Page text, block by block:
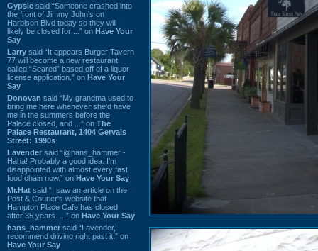
Gypsie said “Someone crashed into
the front of Jimmy John's on
Harbison Blvd today so they will
likely be closed for ...” on Have Your
Say
Larry said “It appears Burger Tavern
77 will become a new restaurant
called “Seared” based off of a liquor
license application.” on Have Your
Say
Donovan said “My grandma used to
bring me here whenever she'd have
me in the summers before the
Palace closed, and ...” on The
Palace Restaurant, 1404 Gervais
Street: 1990s
Lavender said “@hans_hammer -
Haha! Probably a good idea. I'm
disappointed with almost every fast
food chain now.” on Have Your Say
Mr.Hat said “I saw an article on the
Post & Courier's website that
Hampton Place Cafe has closed
after 35 years. ...” on Have Your Say
hans_hammer said “Lavender, I
recommend driving right past it.” on
Have Your Say